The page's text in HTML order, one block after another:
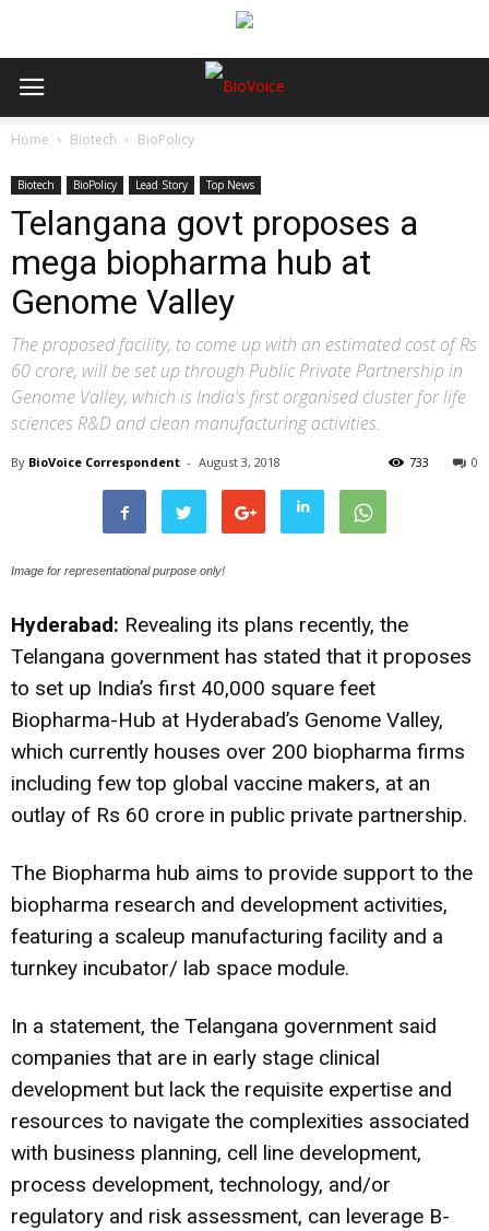
Home Biotech BioPolicy
Biotech BioPolicy Lead Story Top News
Telangana govt proposes a
mega biopharma hub at
Genome Valley
The proposed facility, to come up with an estimated cost of Rs
60 crore, will be set up through Public Private Partnership in
Genome Valley, which is India's first organised cluster for life
sciences R&D and clean manufacturing activities.
By BioVoice Correspondent - August 3, 2018 0
733
Image for representational purpose only!
Hyderabad: Revealing its plans recently, the
Telangana government has stated that it proposes
to set up India’s first 40,000 square feet
Biopharma-Hub at Hyderabad’s Genome Valley,
which currently houses over 200 biopharma firms
including few top global vaccine makers, at an
outlay of Rs 60 crore in public private partnership.
The Biopharma hub aims to provide support to the
biopharma research and development activities,
featuring a scaleup manufacturing facility and a
turnkey incubator/ lab space module.
In a statement, the Telangana government said
companies that are in early stage clinical
development but lack the requisite expertise and
resources to navigate the complexities associated
with business planning, cell line development,
process development, technology, and/or
regulatory and risk assessment, can leverage B-